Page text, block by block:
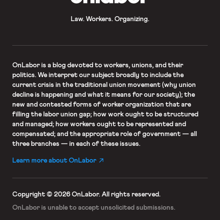
Law. Workers. Organizing.
OnLaboris a blog devoted to workers, unions, and their
politics. We interpret our subject broadly to include the
current crisis in the traditional union movement (why union
decline is happening and what it means for our society); the
new and contested forms of worker organization that are
filling the labor union gap; how work ought to be structured
and managed; how workers ought to be represented and
compensated; and the appropriate role of government — all
three branches — in each of these issues.
Learn more about OnLabor
Copyright © 2026 OnLabor. All rights reserved.
OnLabor is unable to accept unsolicited submissions.